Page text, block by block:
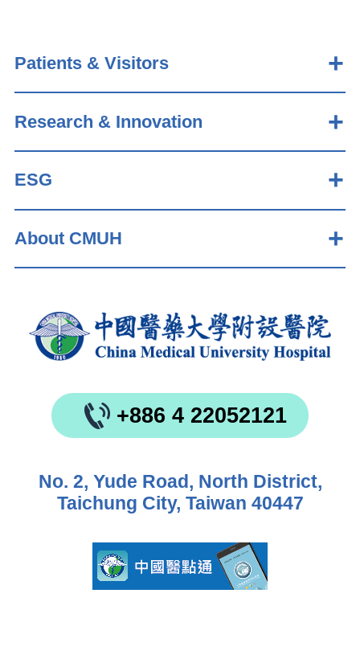
Patients & Visitors
Research & Innovation
ESG
About CMUH
+886 4 22052121
No. 2, Yude Road, North District,
Taichung City, Taiwan 40447